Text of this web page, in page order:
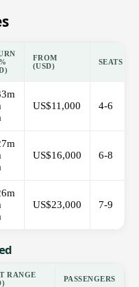
FROM
(USD)
SEATS
US$11,000 4-6
US$16,000 6-8
US$23,000 7-9
RANGE
PASSENGERS